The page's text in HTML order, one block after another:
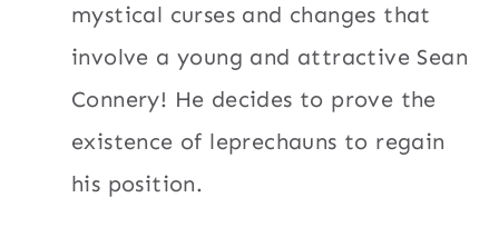
mystical curses and changes that
involve a young and attractive Sean
Connery! He decides to prove the
existence of leprechauns to regain
his position.